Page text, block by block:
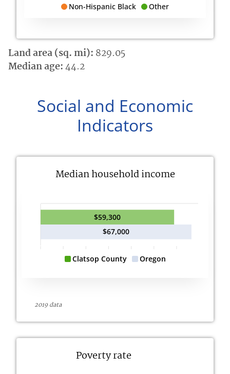
Non-Hispanic Black
Other
Land area (sq. mi): 829.05
Median age:44.2
Social and Economic
Indicators
Median household income
Clatsop County Oregon
$59,300
$67,000
2019 data
Poverty rate